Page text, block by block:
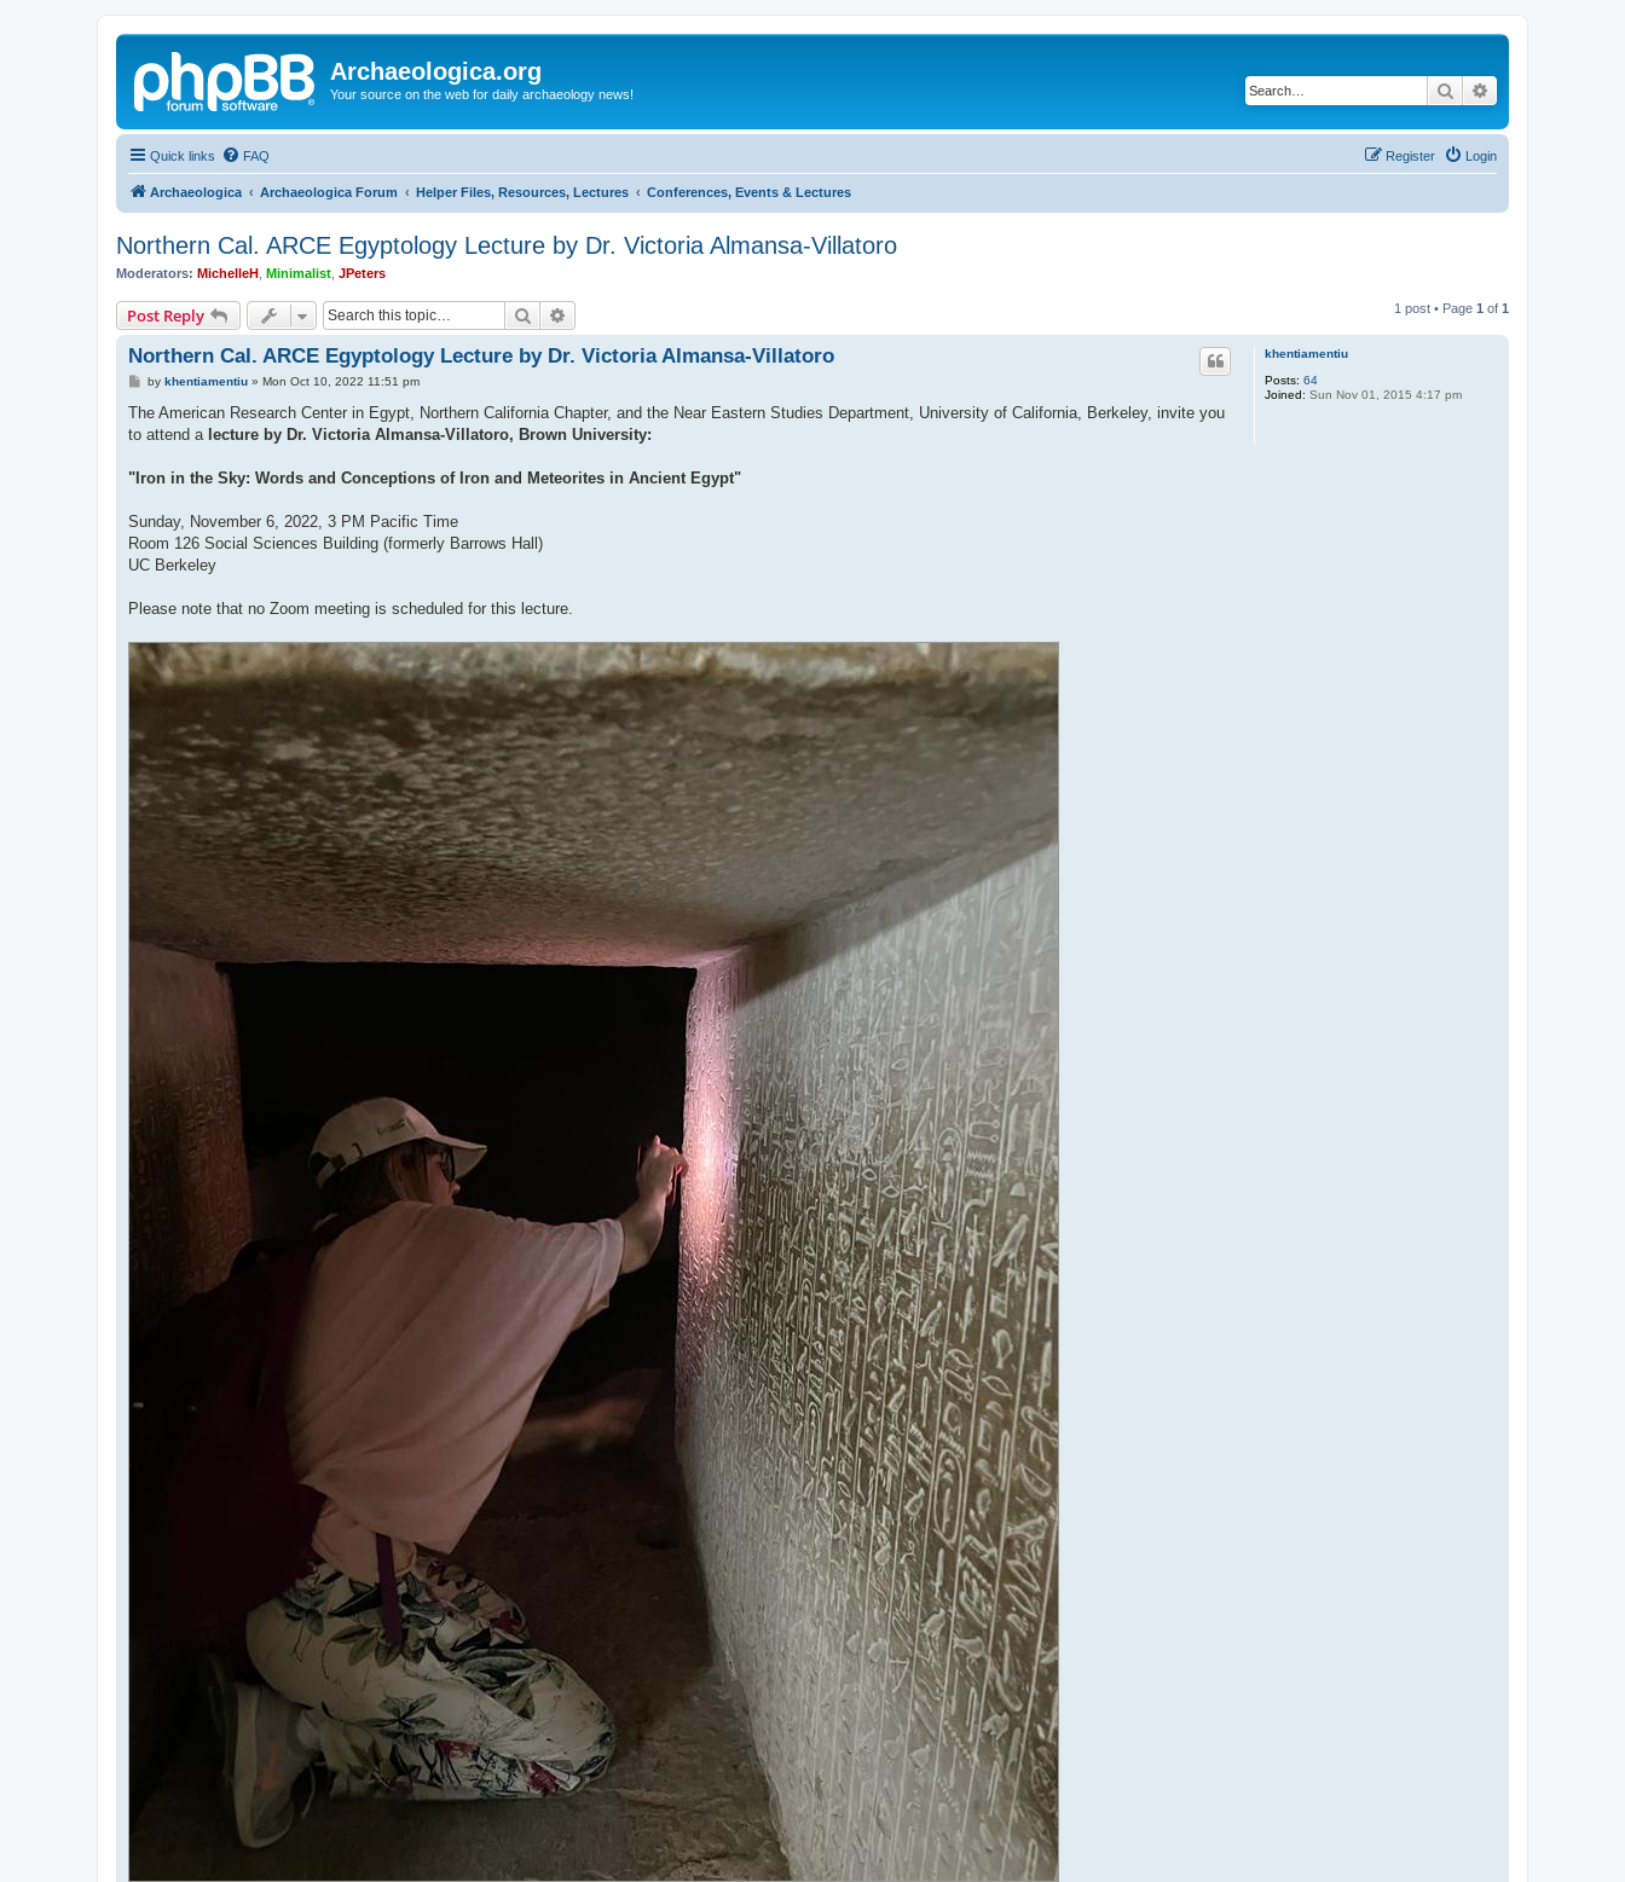
Archaeologica.org
Your source on the web for daily archaeology news! Search
Quick links FAQ Login
Register
Archaeologica Archaeologica Forum Helper Files, Resources, Lectures Conferences, Events & Lectures
Northern Cal. ARCE Egyptology Lecture by Dr. Victoria Almansa-Villatoro
Moderators: MichelleH Minimalist JPeters
Post Reply Search 1 post • Page 1 of 1
khentiamentiu
Posts: 64
Joined: Sun Nov 01, 2015 4:17 pm
Northern Cal. ARCE Egyptology Lecture by Dr. Victoria Almansa-Villatoro
P
s
by khentiamentiu» Mon Oct 10, 2022 11:51 pm
The American Research Center in Egypt, Northern California Chapter, and the Near Eastern Studies Department, University of California, Berkeley, invite you
to attend a lecture by Dr. Victoria Almansa-Villatoro, Brown University:
"Iron in the Sky: Words and Conceptions of Iron and Meteorites in Ancient Egypt"
Sunday, November 6, 2022, 3 PM Pacific Time
Room 126 Social Sciences Building (formerly Barrows Hall)
UC Berkeley
Please note that no Zoom meeting is scheduled for this lecture.